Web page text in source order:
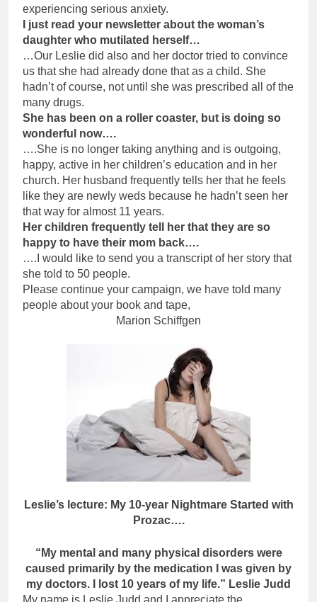
experiencing serious anxiety.
I just read your newsletter about the woman’s
daughter who mutilated herself…
…Our Leslie did also and her doctor tried to convince
us that she had already done that as a child. She
hadn’t of course, not until she was prescribed all of the
many drugs.
She has been on a roller coaster, but is doing so
wonderful now….
….She is no longer taking anything and is outgoing,
happy, active in her children’s education and in her
church. Her husband frequently tells her that he feels
like they are newly weds because he hadn’t seen her
that way for almost 11 years.
Her children frequently tell her that they are so
happy to have their mom back….
….I would like to send you a transcript of her story that
she told to 50 people.
Please continue your campaign, we have told many
people about your book and tape,
Marion Schiffgen
Leslie’s lecture: My 10-year Nightmare Started with
Prozac….
“My mental and many physical disorders were
caused primarily by the medication I was given by
my doctors. I lost 10 years of my life.” Leslie Judd